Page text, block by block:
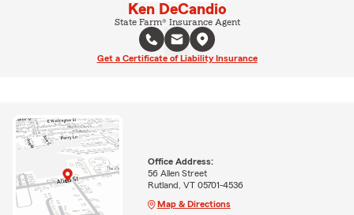
Ken DeCandio
State Farm® Insurance Agent
Get a Certificate of Liability Insurance
Office Address:
56 Allen Street
Rutland, VT 05701-4536
Map & Directions